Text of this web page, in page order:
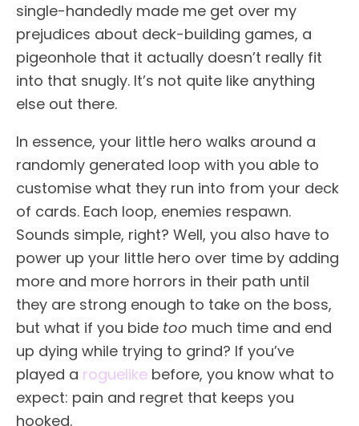
single-handedly made me get over my
prejudices about deck-building games, a
pigeonhole that it actually doesn’t really fit
into that snugly. It’s not quite like anything
else out there.
In essence, your little hero walks around a
randomly generated loop with you able to
customise what they run into from your deck
of cards. Each loop, enemies respawn.
Sounds simple, right? Well, you also have to
power up your little hero over time by adding
more and more horrors in their path until
they are strong enough to take on the boss,
but what if you bide too much time and end
up dying while trying to grind? If you’ve
played a roguelike before, you know what to
expect: pain and regret that keeps you
hooked.